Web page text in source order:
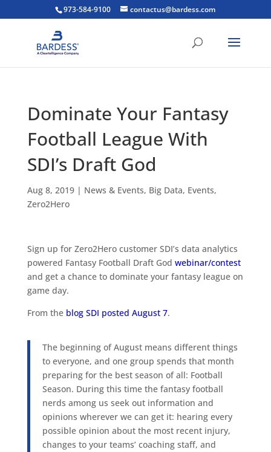
973-584-9100 contactus@bardess.com
Dominate Your Fantasy
Football League With
SDI’s Draft God
Aug 8, 2019| News & Events, Big Data, Events,
Zero2Hero
Sign up for Zero2Hero customer SDI’s data analytics
powered Fantasy Football Draft God webinar/contest
and get a chance to dominate your fantasy league on
game day.
From the blog SDI posted August 7.
The beginning of August means different things
to everyone, and one group spends that month
preparing for the best season of all: Football
Season. During this time the fantasy football
nerds among us seek out information and
opinions wherever we can get it: hearing every
possible opinion about the most recent injury,
changes to your teams’ coaching staff, and